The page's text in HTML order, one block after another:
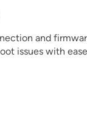
and
issues with